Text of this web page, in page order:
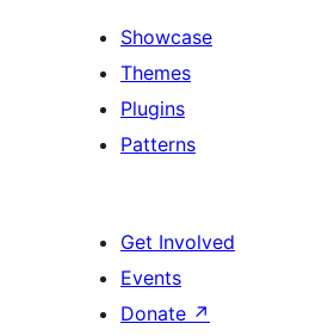
Showcase
Themes
Plugins
Patterns
Get Involved
Events
Donate ↗